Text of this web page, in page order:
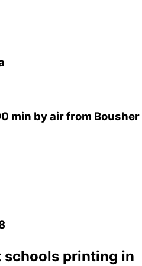
min by air from Bousher
schools printing in